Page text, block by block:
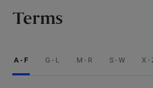
Terms
A - F G - L M - R S - W X -